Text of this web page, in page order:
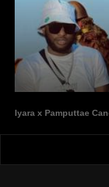
Iyara x Pamputtae